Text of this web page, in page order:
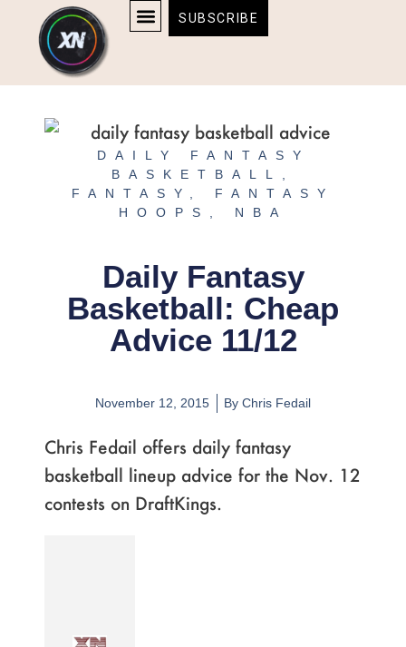
content
content
SUBSCRIBE
DAILY FANTASY
BASKETBALL
FANTASY
FANTASY
HOOPS
NBA
Daily Fantasy
Basketball: Cheap
Advice 11/12
November 12, 2015 By Chris Fedail
Chris Fedail offers daily fantasy
basketball lineup advice for the Nov. 12
contests on DraftKings.